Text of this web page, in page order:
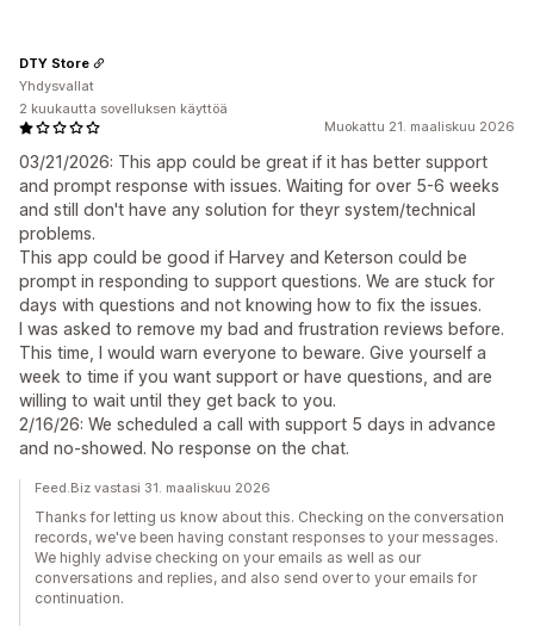
Muokattu 21. maaliskuu 2026
03/21/2026: This app could be great if it has better support
and prompt response with issues. Waiting for over 5-6 weeks
and still don't have any solution for theyr system/technical
problems.
This app could be good if Harvey and Keterson could be
prompt in responding to support questions. We are stuck for
days with questions and not knowing how to fix the issues.
I was asked to remove my bad and frustration reviews before.
This time, I would warn everyone to beware. Give yourself a
week to time if you want support or have questions, and are
willing to wait until they get back to you.
2/16/26: We scheduled a call with support 5 days in advance
and no-showed. No response on the chat.
DTY Store
Yhdysvallat
2 kuukautta sovelluksen käyttöä
Feed.Biz vastasi 31. maaliskuu 2026
Thanks for letting us know about this. Checking on the conversation
records, we've been having constant responses to your messages.
We highly advise checking on your emails as well as our
conversations and replies, and also send over to your emails for
continuation.